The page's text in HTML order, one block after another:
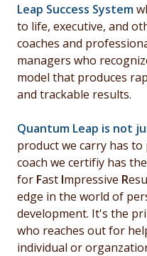
Leap Success System
to life, executive, and
coaches and
managers who
model that produces
and trackable results.
Quantum Leap is not
product we carry has to
coach we certifiy has the
for Fast Impressive R
edge in the world of
development. It's the
who reaches out for
individual or